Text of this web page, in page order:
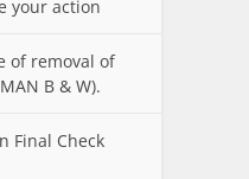
your action
of removal of
B & W).
Final Check